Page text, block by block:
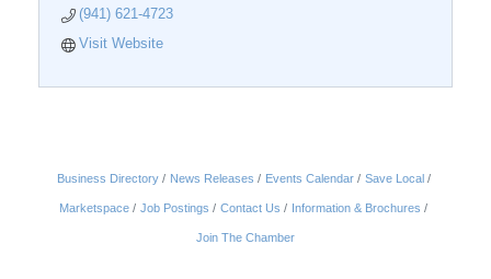
(941) 621-4723
Visit Website
Business Directory News Releases Events Calendar Save Local
Marketspace Job Postings Contact Us Information & Brochures
Join The Chamber